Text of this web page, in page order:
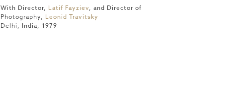
With Director, Latif Fayziev, and Director of
Photography, Leonid Travitsky
Delhi, India, 1979